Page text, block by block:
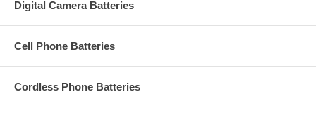
Digital Camera Batteries
Cell Phone Batteries
Cordless Phone Batteries